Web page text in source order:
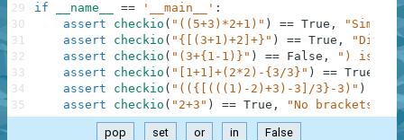
if
__name__ == '__main__' :
assert
checkio ( "((5+3)*2+1)" ) == True ,
"Simple"
assert
checkio ( "{[(3+1)+2]+}" ) == True ,
assert
checkio ( "(3+{1-1)}" ) == False ,
") is
assert
checkio ( "[1+1]+(2*2)-{3/3}" ) == True
assert
checkio ( "(({[(((1)-2)+3)-3]/3}-3)" )
assert
checkio ( "2+3" ) == True , "No brackets,
29
30
31
32
33
34
35
pop set or in False